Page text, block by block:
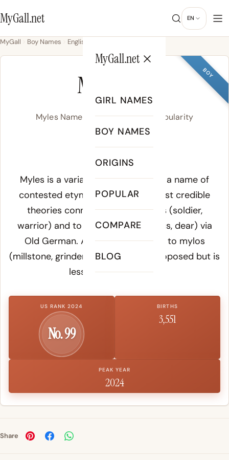
MyGall.net EN
MyGall.net
GIRL NAMES
BOY NAMES
ORIGINS
POPULAR
COMPARE
BLOG
MyGall Boy Names English
BOY
MYLES
Myles Name Meaning, Origin & Popularity
MYLZ
Meaning of Myles:
Myles is a variant spelling of Miles, a name of
contested etymology. The two most credible
theories connect it to Latinmiles (soldier,
warrior) and to Slavicmilu(gracious, dear) via
Old German. A Greek connection to mylos
(millstone, grinder) has also been proposed but is
less widely accepted.
US RANK 2024
No. 99
BIRTHS
3,551
PEAK YEAR
2024
Share